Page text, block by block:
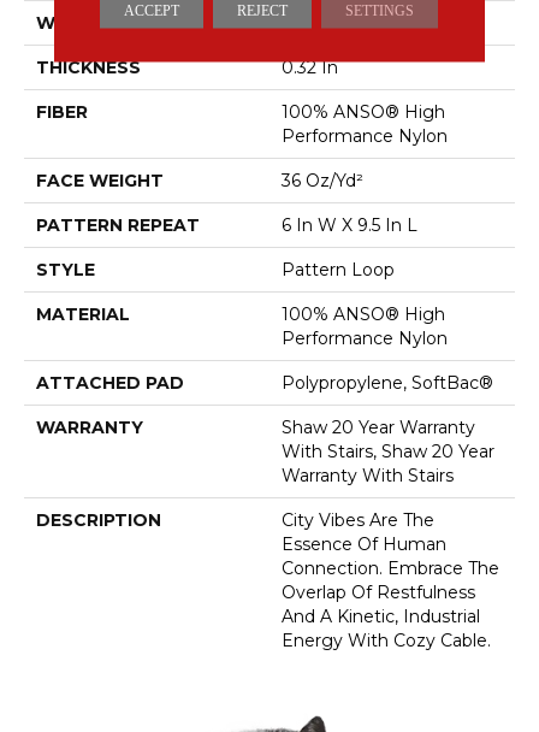
WIDTH 12 Ft
THICKNESS 0.32 In
FIBER
100% ANSO® High
Performance Nylon
FACE WEIGHT 36 Oz/yd²
PATTERN REPEAT 6 In W X 9.5 In L
STYLE Pattern Loop
MATERIAL
100% ANSO® High
Performance Nylon
ATTACHED PAD Polypropylene, SoftBac®
WARRANTY
Shaw 20 Year Warranty
With Stairs, Shaw 20 Year
Warranty With Stairs
DESCRIPTION
City Vibes Are The
Essence Of Human
Connection. Embrace The
Overlap Of Restfulness
And A Kinetic, Industrial
Energy With Cozy Cable.
ACCEPT REJECT SETTINGS